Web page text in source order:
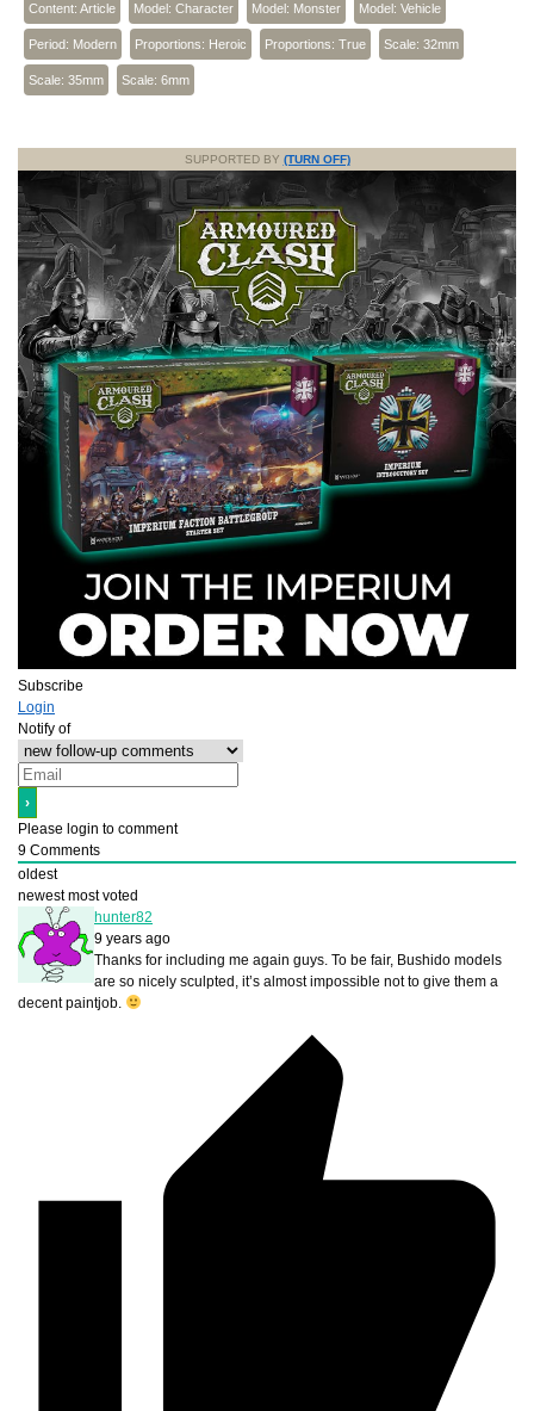
Content: Article Model: Character Model: Monster Model: Vehicle
Period: Modern Proportions: Heroic Proportions: True Scale: 32mm
Scale: 35mm Scale: 6mm
SUPPORTED BY (TURN OFF)
Subscribe
Login
Notify of
Please login to comment
9 Comments
oldest
newest most voted
hunter82
9 years ago
Thanks for including me again guys. To be fair, Bushido models
are so nicely sculpted, it’s almost impossible not to give them a
decent paintjob.